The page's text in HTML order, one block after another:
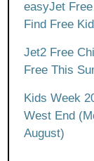
easyJet
Find Free
Jet2 Free
Free This
Kids Week
West End
August)